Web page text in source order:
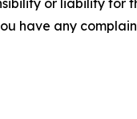
or liability for
have any